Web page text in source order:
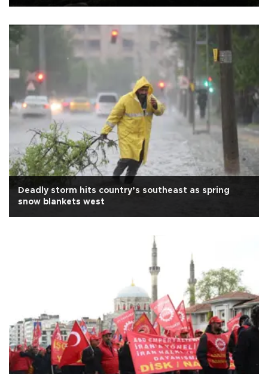
Deadly storm hits country’s southeast as spring
snow blankets west